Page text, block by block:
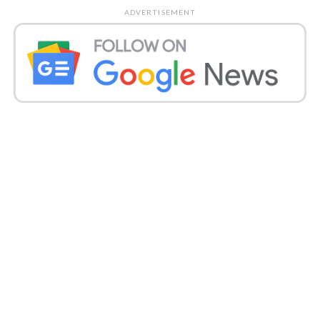
on the turnpike.
Also read:
Rajinikanth-has-no-proof-
to-back-comments-on-thoothukudi-
savagery-lawyer.
ADVERTISEMENT